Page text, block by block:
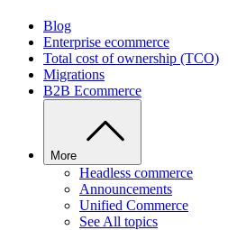
Blog
Enterprise ecommerce
Total cost of ownership (TCO)
Migrations
B2B Ecommerce
More
Headless commerce
Announcements
Unified Commerce
See All topics